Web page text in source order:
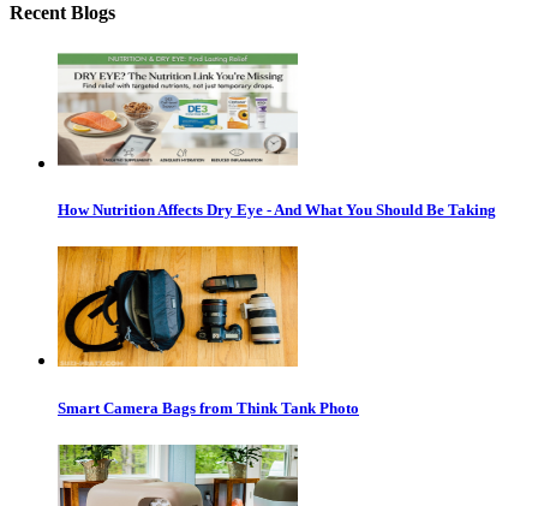
Recent Blogs
How Nutrition Affects Dry Eye - And What You Should Be Taking
Smart Camera Bags from Think Tank Photo